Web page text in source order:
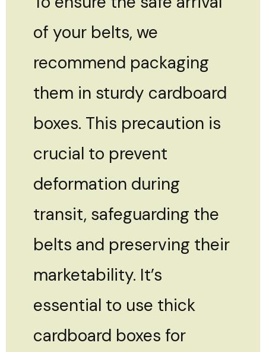
of your belts, we
recommend packaging
them in sturdy cardboard
boxes. This precaution is
crucial to prevent
deformation during
transit, safeguarding the
belts and preserving their
marketability. It’s
essential to use thick
cardboard boxes for